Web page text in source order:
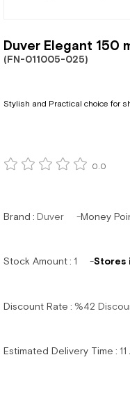
Duver Elegant 150
(FN-011005-025)
Stylish and Practical choice for
0.0
Brand : Duver Money
Stock Amount: 1 Stores
Discount Rate : %42
Estimated Delivery Time :